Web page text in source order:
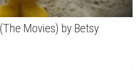
(The Movies) by Betsy